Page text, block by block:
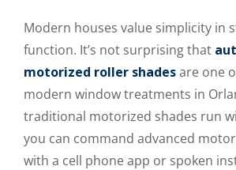
Modern houses value simplicity in
function. It’s not surprising that
motorized roller shadesare one
modern window treatments in
traditional motorized shades run
you can command advanced
with a cell phone app or spoken